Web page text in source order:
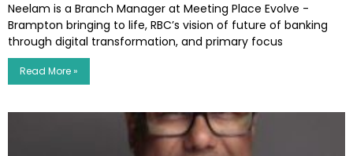
Neelam is a Branch Manager at Meeting Place Evolve -
Brampton bringing to life, RBC’s vision of future of banking
through digital transformation, and primary focus
Read More »